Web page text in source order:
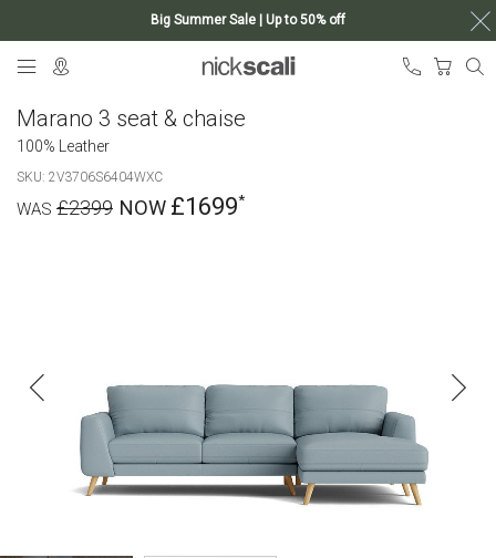
Big Summer Sale | Up to 50% off
My
Marano 3 seat & chaise
100% Leather
SKU 2V3706S6404WXC
£2399 £1699
images
gallery